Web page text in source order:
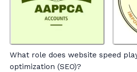
What role does website speed
optimization (SEO)?